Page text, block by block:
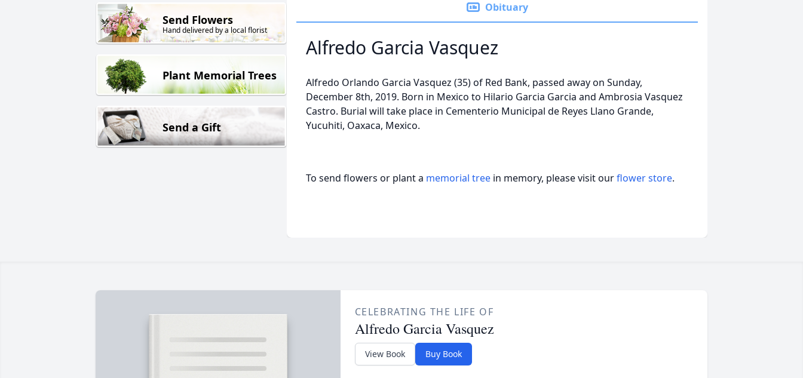
Send Flowers
Hand delivered by a local florist
Plant Memorial Trees
Send a Gift
Obituary
Alfredo Garcia Vasquez
Alfredo Orlando Garcia Vasquez (35) of Red Bank, passed away on Sunday,
December 8th, 2019. Born in Mexico to Hilario Garcia Garcia and Ambrosia Vasquez
Castro. Burial will take place in Cementerio Municipal de Reyes Llano Grande,
Yucuhiti, Oaxaca, Mexico.
To send flowers or plant a memorial tree in memory, please visit ourflower store.
CELEBRATING THE LIFE OF
Alfredo Garcia Vasquez
View Book Buy Book